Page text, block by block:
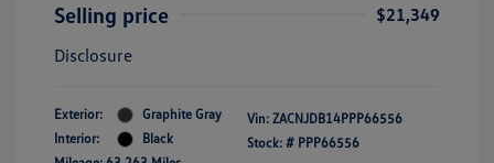
Selling price
$21,349
Disclosure
Exterior:
Graphite Gray
Interior:
Black
Vin: ZACNJDB14PPP66556
Stock: # PPP66556